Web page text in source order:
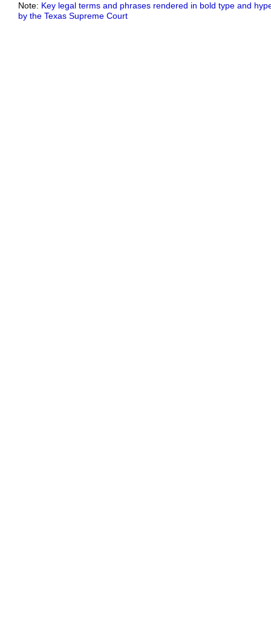
Note: Key legal terms and phrases rendered in bold type and
by the Texas Supreme Court